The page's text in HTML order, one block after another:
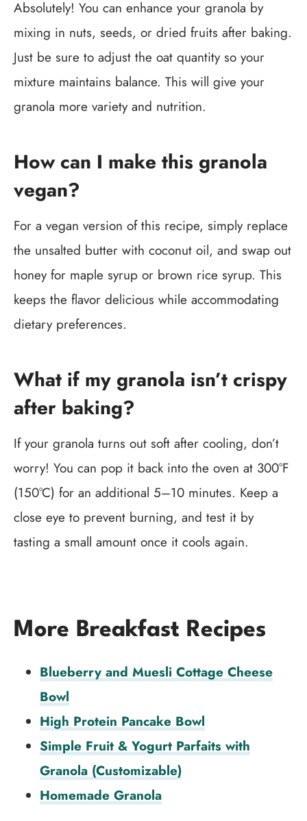
Absolutely! You can enhance your granola by
mixing in nuts, seeds, or dried fruits after baking.
Just be sure to adjust the oat quantity so your
mixture maintains balance. This will give your
granola more variety and nutrition.
How can I make this granola
vegan?
For a vegan version of this recipe, simply replace
the unsalted butter with coconut oil, and swap out
honey for maple syrup or brown rice syrup. This
keeps the flavor delicious while accommodating
dietary preferences.
What if my granola isn’t crispy
after baking?
If your granola turns out soft after cooling, don’t
worry! You can pop it back into the oven at 300°F
(150°C) for an additional 5–10 minutes. Keep a
close eye to prevent burning, and test it by
tasting a small amount once it cools again.
More Breakfast Recipes
Blueberry and Muesli Cottage Cheese
Bowl
High Protein Pancake Bowl
Simple Fruit & Yogurt Parfaits with
Granola (Customizable)
Homemade Granola